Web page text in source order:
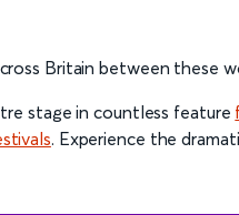
Britain between these
stage in countless feature
. Experience the